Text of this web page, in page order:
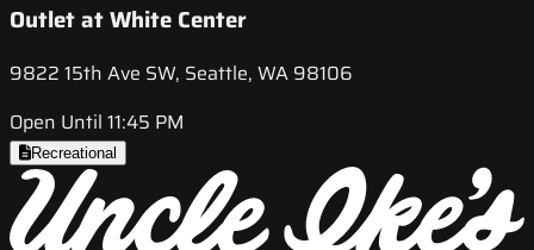
Outlet at White Center
9822 15th Ave SW, Seattle, WA 98106
Open Until 11:45 PM
Recreational